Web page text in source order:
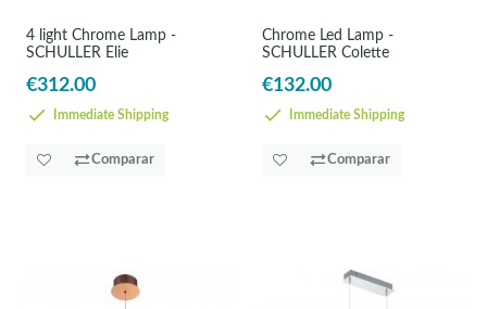
4 light Chrome Lamp -
SCHULLER Elie
€312.00
Immediate Shipping
Comparar
Chrome Led Lamp -
SCHULLER Colette
€132.00
Immediate Shipping
Comparar